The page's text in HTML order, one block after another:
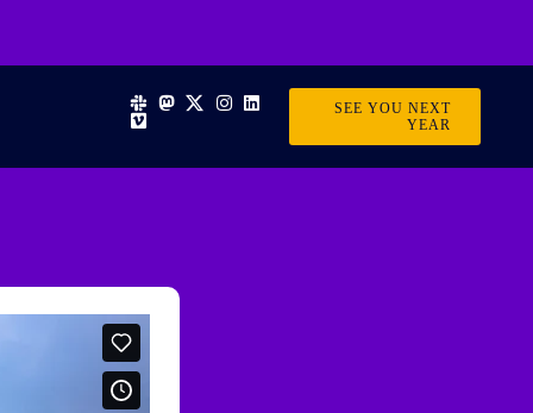
SEE YOU NEXT
YEAR